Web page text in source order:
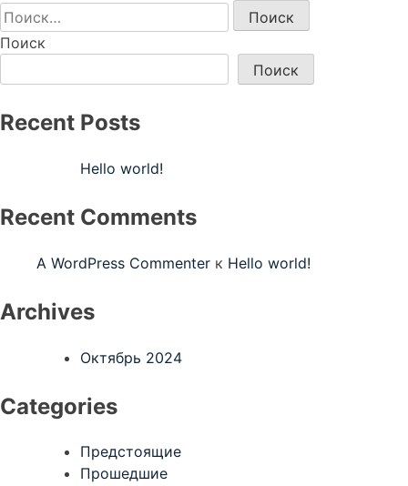
Найти:
Поиск
Поиск
Recent Posts
Hello world!
Recent Comments
A WordPress Commenter к Hello world!
Archives
Октябрь 2024
Categories
Предстоящие
Прошедшие